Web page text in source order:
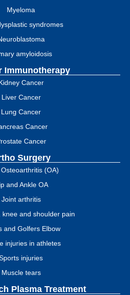
Myeloma
syndromes
amyloidosis
Immunotherapy
Cancer
Liver Cancer
Lung Cancer
Cancer
Cancer
Surgery
(OA)
and Ankle OA
Joint arthritis
knee and shoulder pain
and Golfers Elbow
injuries in athletes
injuries
Muscle tears
Plasma Treatment